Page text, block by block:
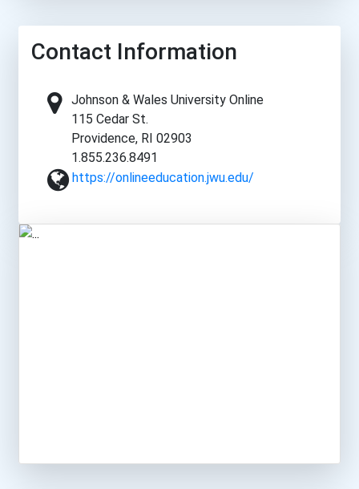
Contact Information
Johnson & Wales University Online
115 Cedar St.
Providence, RI 02903
1.855.236.8491
https://onlineeducation.jwu.edu/